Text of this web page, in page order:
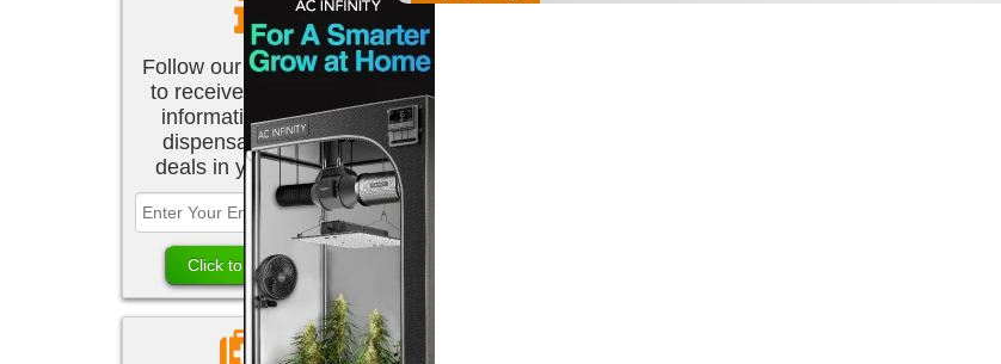
Follow our newsletter
to receive the latest
information about
dispensaries and
deals in your area.